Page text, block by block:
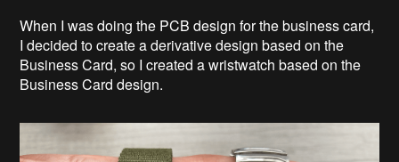
When I was doing the PCB design for the business card,
I decided to create a derivative design based on the
Business Card, so I created a wristwatch based on the
Business Card design.